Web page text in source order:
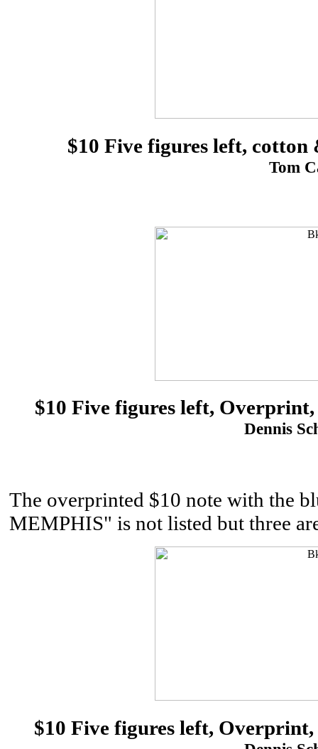
$10 Five figures left,
Tom
$10 Five figures left,
Dennis
The overprinted $10 note with the
MEMPHIS" is not listed but three
$10 Five figures left,